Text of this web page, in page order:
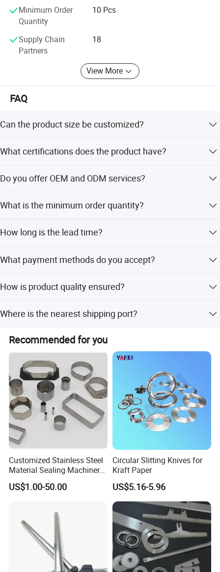
Minimum Order
Quantity
10 Pcs
Supply Chain
Partners
18
View More
FAQ
Can the product size be customized?
specific requirements.
What certifications does the product have?
factory is certified under ISO9001:2015, ISO14001, and
Do you offer OEM and ODM services?
and flexible customization from samples or designs.
What is the minimum order quantity?
How long is the lead time?
off-peak seasons.
What payment methods do you accept?
amount payments.
How is product quality ensured?
including visual and functional checks.
Where is the nearest shipping port?
Recommended for you
Customized Stainless Steel
Material Sealing Machinery
Knife Tray Seal Knives
Punch Cutting
US$1.00-50.00
Circular Slitting Knives for
Kraft Paper
US$5.16-5.96